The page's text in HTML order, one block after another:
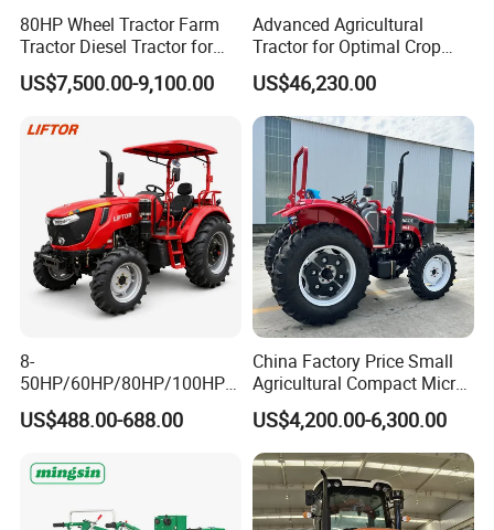
80HP Wheel Tractor Farm
Tractor Diesel Tractor for
Agricultural Farmland
US$7,500.00-9,100.00
Advanced Agricultural
Tractor for Optimal Crop
Production Efficiency
US$46,230.00
8-
50HP/60HP/80HP/100HP2
20HP Lovol/Kubota/Yto AG
Mini Small Electric Hand
Tiller Crawler Used Tractor
Tractor
US$488.00-688.00
China Factory Price Small
Agricultural Compact Micro
Mini Tractor Small 2X4 or
4X4 Wheel Tractor for
Agriculture and Farm 50HP
60HP 90hpwith
Attachments List
US$4,200.00-6,300.00